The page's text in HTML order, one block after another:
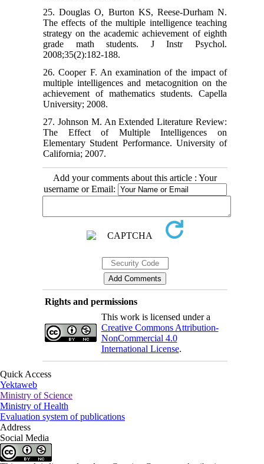
25. Douglas O, Burton KS, Reese-Durham N.
The effects of the multiple intelligence teaching
strategy on the academic achievement of eighth
grade math students. J Instr Psychol.
2008;35(2):182-188.
26. Cooper F. An examination of the impact of
multiple intelligences and metacognition on the
achievement of mathematics students. Capella
University; 2008.
27. Johnson M. An Extended Literature Review:
The Effect of Multiple Intelligences on
Elementary Student Performance. University of
California; 2007.
Add your comments about this article : Your
username or Email:
Rights and permissions
This work is licensed under a
Creative Commons Attribution-
NonCommercial 4.0
International License.
Quick Access
Yektaweb
Ministry of Science
Ministry of Health
Evaluation system of publications
Address
Social Media